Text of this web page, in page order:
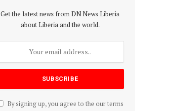
Get the latest news from DN News Liberia
about Liberia and the world.
By signing up, you agree to the our terms